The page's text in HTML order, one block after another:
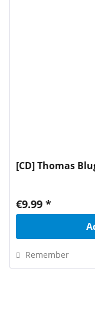
[CD] Thomas
€9.99 *
Remember